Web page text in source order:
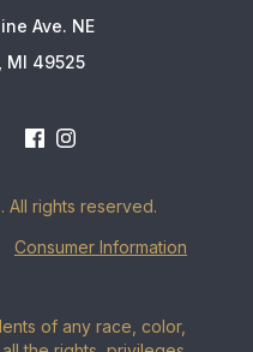
Ave. NE
MI 49525
rights reserved.
Consumer Information
of any race, color,